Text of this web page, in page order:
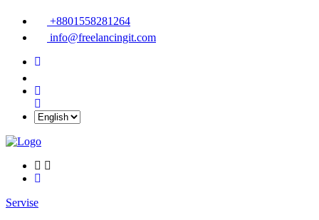
+8801558281264
info@freelancingit.com
Servise